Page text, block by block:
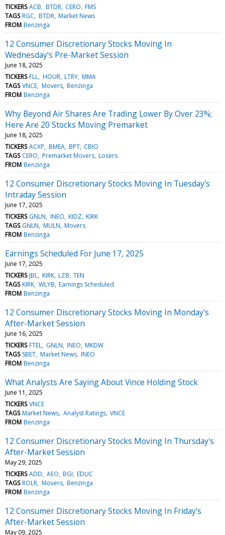
TICKERS ACB BTDR CERO FMS
TAGS RGC BTDR Market News
FROM Benzinga
12 Consumer Discretionary Stocks Moving In
Wednesday's Pre-Market Session
June 18, 2025
TICKERS FLL HOUR LTRY MMA
TAGS VNCE Movers Benzinga
FROM Benzinga
Why Beyond Air Shares Are Trading Lower By Over 23%;
Here Are 20 Stocks Moving Premarket
June 18, 2025
TICKERS ACXP BMEA BPT CBIO
TAGS CERO Premarket Movers Losers
FROM Benzinga
12 Consumer Discretionary Stocks Moving In Tuesday's
Intraday Session
June 17, 2025
TICKERS GNLN INEO KIDZ KIRK
TAGS GNLN MULN Movers
FROM Benzinga
Earnings Scheduled For June 17, 2025
June 17, 2025
TICKERS JBL KIRK LZB TEN
TAGS KIRK WLYB Earnings Scheduled
FROM Benzinga
12 Consumer Discretionary Stocks Moving In Monday's
After-Market Session
June 16, 2025
TICKERS FTEL GNLN INEO MKDW
TAGS SBET Market News INEO
FROM Benzinga
What Analysts Are Saying About Vince Holding Stock
June 11, 2025
TICKERS VNCE
TAGS Market News Analyst Ratings VNCE
FROM Benzinga
12 Consumer Discretionary Stocks Moving In Thursday's
After-Market Session
May 29, 2025
TICKERS ADD AEO BGI EDUC
TAGS ROLR Movers Benzinga
FROM Benzinga
12 Consumer Discretionary Stocks Moving In Friday's
After-Market Session
May 09, 2025